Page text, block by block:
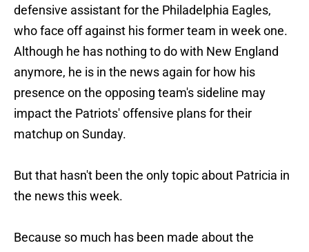
defensive assistant for the Philadelphia Eagles,
who face off against his former team in week one.
Although he has nothing to do with New England
anymore, he is in the news again for how his
presence on the opposing team's sideline may
impact the Patriots' offensive plans for their
matchup on Sunday.
But that hasn't been the only topic about Patricia in
the news this week.
Because so much has been made about the